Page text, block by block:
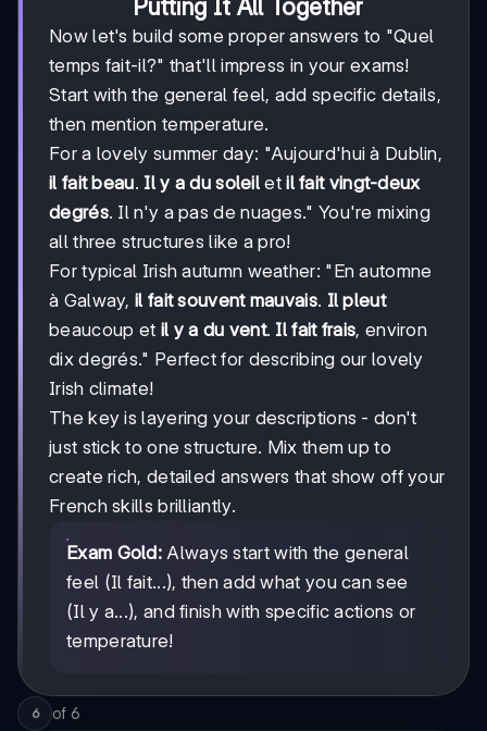
Putting It All Together
Now let's build some proper answers to "Quel
temps fait-il?" that'll impress in your exams!
Start with the general feel, add specific details,
then mention temperature.
For a lovely summer day: "Aujourd'hui à Dublin,
il fait beau. Il y a du soleil etil fait vingt-deux
degrés. Il n'y a pas de nuages." You're mixing
all three structures like a pro!
For typical Irish autumn weather: "En automne
à Galway,il fait souvent mauvais. Il pleut
beaucoup et il y a du vent. Il fait frais, environ
dix degrés." Perfect for describing our lovely
Irish climate!
The key is layering your descriptions - don't
just stick to one structure. Mix them up to
create rich, detailed answers that show off your
French skills brilliantly.
Exam Gold: Always start with the general
feel (Il fait...), then add what you can see
(Il y a...), and finish with specific actions or
temperature!
6 of 6